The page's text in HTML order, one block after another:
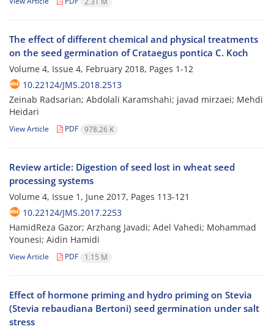
The effect of different chemical and physical treatments
on the seed germination of Crataegus pontica C. Koch
Volume 4, Issue 4, February 2018, Pages 1-12
10.22124/JMS.2018.2513
Zeinab Radsarian; Abdolali Karamshahi; javad mirzaei; Mehdi
Heidari
View Article PDF 978.26 K
Review article: Digestion of seed lost in wheat seed
processing systems
Volume 4, Issue 1, June 2017, Pages 113-121
10.22124/JMS.2017.2253
HamidReza Gazor; Arzhang Javadi; Adel Vahedi; Mohammad
Younesi; Aidin Hamidi
View Article PDF 1.15 M
Effect of hormone priming and hydro priming on Stevia
(Stevia rebaudiana Bertoni) seed germination under salt
stress